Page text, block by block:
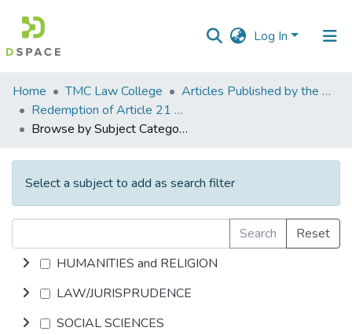
Log In
Communities
&
Collections
All of DSpace
Home TMC Law College
Articles Published by the Mrs. Sri Vidhya Jayakumar - I/c. Principal
Redemption of Article 21 of the Constitution from the IX Schedule black hole
Browse by Subject Category
Select a subject to add as search filter
Search
Reset
HUMANITIES and RELIGION
LAW/JURISPRUDENCE
SOCIAL SCIENCES